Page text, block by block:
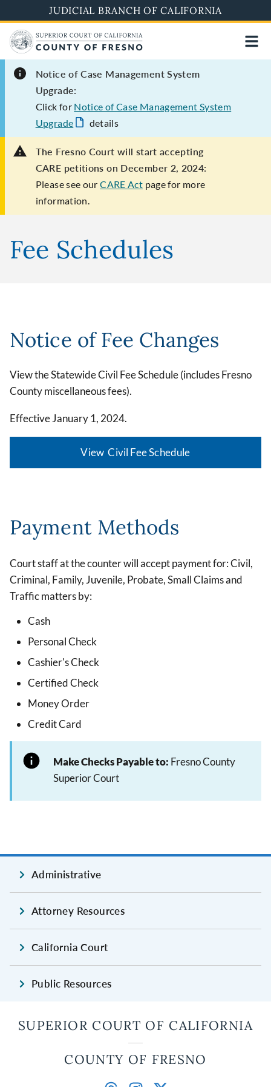
to
main
content
JUDICIAL BRANCH OF CALIFORNIA
Notice of Case Management System
Upgrade:
Click for Notice of Case Management System
Upgrade
details
The Fresno Court will start accepting
CARE petitions on December 2, 2024:
Please see ourCARE Act page for more
information.
Fee Schedules
Notice of Fee Changes
View the Statewide Civil Fee Schedule (includes Fresno
County miscellaneous fees).
Effective January 1, 2024.
View Civil Fee Schedule
Payment Methods
Court staff at the counter will accept payment for: Civil,
Criminal, Family, Juvenile, Probate, Small Claims and
Traffic matters by:
Cash
Personal Check
Cashier's Check
Certified Check
Money Order
Credit Card
Make Checks Payable to: Fresno County
Superior Court
Administrative
Attorney Resources
California Court
Public Resources
SUPERIOR COURT OF CALIFORNIA
COUNTY OF FRESNO